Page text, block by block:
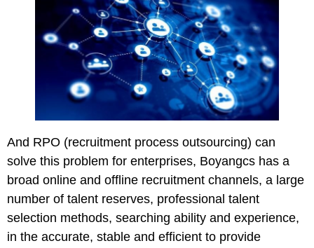
And RPO (recruitment process outsourcing) can
solve this problem for enterprises, Boyangcs has a
broad online and offline recruitment channels, a large
number of talent reserves, professional talent
selection methods, searching ability and experience,
in the accurate, stable and efficient to provide